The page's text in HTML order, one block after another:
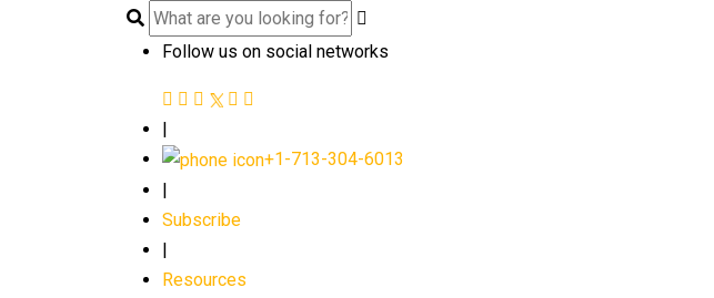
Follow us on social networks
|
+1-713-304-6013
Subscribe
Resources